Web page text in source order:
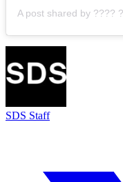
SDS Staff